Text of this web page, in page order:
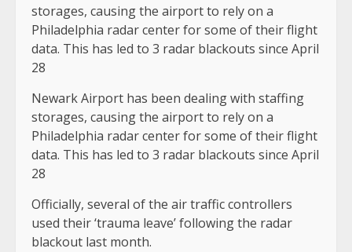
Newark Airport has been dealing with staffing
storages, causing the airport to rely on a
Philadelphia radar center for some of their flight
data. This has led to 3 radar blackouts since April
28
Officially, several of the air traffic controllers
used their ‘trauma leave’ following the radar
blackout last month.